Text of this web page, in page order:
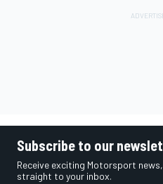
Subscribe to our
Receive exciting Motorsport
straight to your inbox.